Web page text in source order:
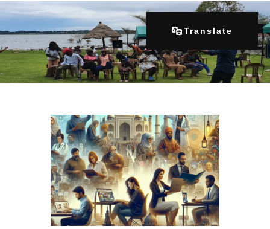
Our Programs
Get Involved
Contacts
Articles
Translate